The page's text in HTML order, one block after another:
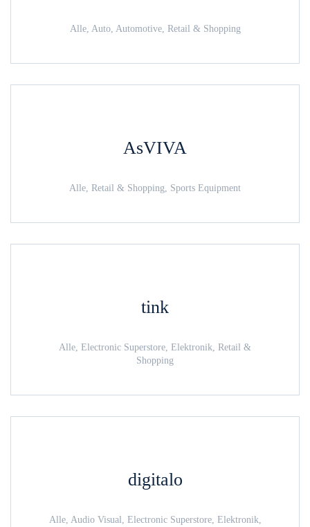
Alle, Auto, Automotive, Retail & Shopping
AsVIVA
Alle, Retail & Shopping, Sports Equipment
tink
Alle, Electronic Superstore, Elektronik, Retail &
Shopping
digitalo
Alle, Audio Visual, Electronic Superstore, Elektronik,